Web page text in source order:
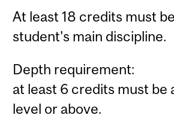
At least 18 credits must
student's main discipline.
Depth requirement:
at least 6 credits must be
level or above.